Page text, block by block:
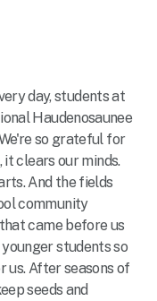
day, students at
Haudenosaunee
so grateful for
clears our minds.
And the fields
community
came before us
students so
us. After seasons of
seeds and